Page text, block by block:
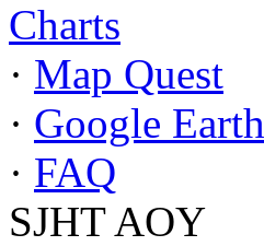
Charts
· Map Quest
· Google Earth
· FAQ
SJHT AOY